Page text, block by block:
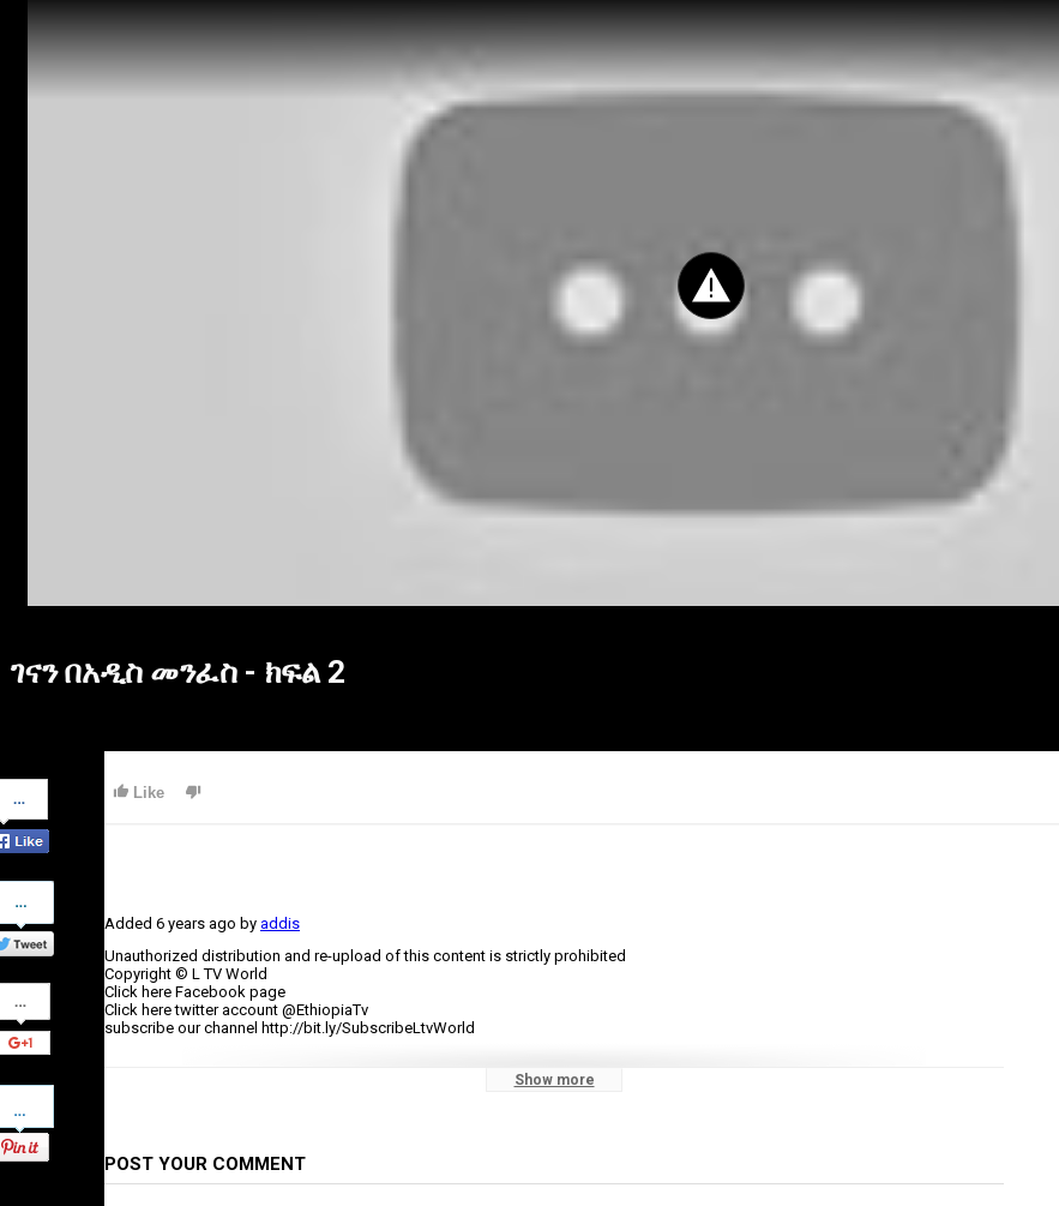
ገናን በአዲስ መንፈስ - ክፍል 2
on
Facebook
Share
on
Twitter
Share
on
Google+
Pinterest
Like
Added 6 years ago by addis
Unauthorized distribution and re-upload of this content is strictly prohibited
Copyright © L TV World
Click here Facebook page
Click here twitter account @EthiopiaTv
subscribe our channel http://bit.ly/SubscribeLtvWorld
Show more
POST YOUR COMMENT